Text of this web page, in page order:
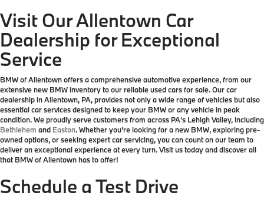
Visit Our Allentown Car
Dealership for Exceptional
Service
BMW of Allentown offers a comprehensive automotive experience, from our
extensive new BMW inventory to our reliable used cars for sale. Our car
dealership in Allentown, PA, provides not only a wide range of vehicles but also
essential car services designed to keep your BMW or any vehicle in peak
condition. We proudly serve customers from across PA's Lehigh Valley, including
Bethlehem and Easton. Whether you're looking for a new BMW, exploring pre-
owned options, or seeking expert car servicing, you can count on our team to
deliver an exceptional experience at every turn. Visit us today and discover all
that BMW of Allentown has to offer!
Schedule a Test Drive